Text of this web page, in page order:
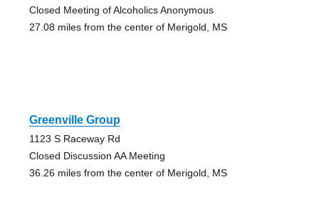
Closed Meeting of Alcoholics Anonymous
27.08 miles from the center of Merigold, MS
Greenville Group
1123 S Raceway Rd
Closed Discussion AA Meeting
36.26 miles from the center of Merigold, MS